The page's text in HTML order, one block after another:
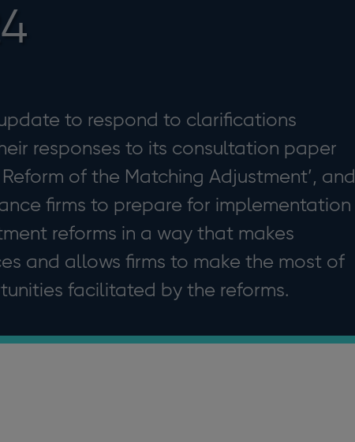
update to respond to clarifications
responses to its consultation paper
Reform of the Matching Adjustment’, and
firms to prepare for implementation
reforms in a way that makes
and allows firms to make the most of
facilitated by the reforms.